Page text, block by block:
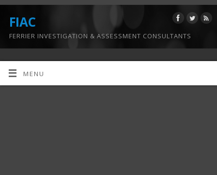
FIAC
FERRIER INVESTIGATION & ASSESSMENT CONSULTANTS
MENU